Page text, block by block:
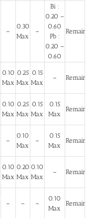
–
0.30
Max
–
Bi :
0.20 –
0.60
Pb :
0.20 –
0.60
Remainder
0.10
Max
0.25
Max
0.15
Max
– Remainder
0.10
Max
0.25
Max
0.15
Max
0.15
Max
Remainder
–
0.10
Max
–
0.15
Max
Remainder
0.10
Max
0.20
Max
0.10
Max
– Remainder
– – –
0.10
Max
Remainder